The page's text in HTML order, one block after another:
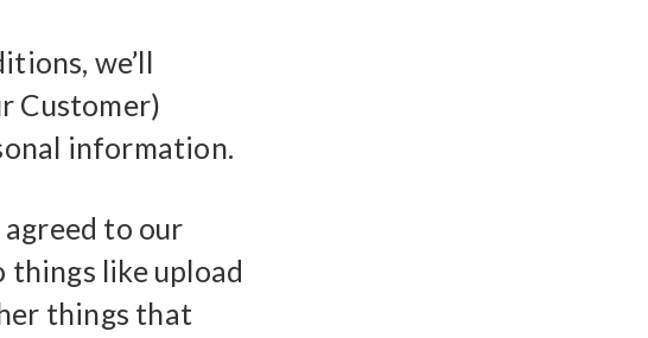
we’ll
Customer)
information.
agreed to our
things like upload
things that